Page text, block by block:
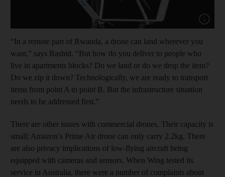
“In a remote part of Rwanda, a drone can land wherever you
want,” says Rashid. “But how do you deliver to people who
live in apartments blocks? Do we land or do we drop the item?
Do we zip it down? Technologically, we are ready to transport
items from point A to point B. But the infrastructure situation
needs to be addressed first.”
There are other issues with commercial drones. Their capacity is
small; Amazon’s Prime Air drone can only carry 2.2kg. There
are also privacy implications of low-flying aircraft being
equipped with cameras and sensors. When Wing tested its
service in Australia, there were a number of complaints about